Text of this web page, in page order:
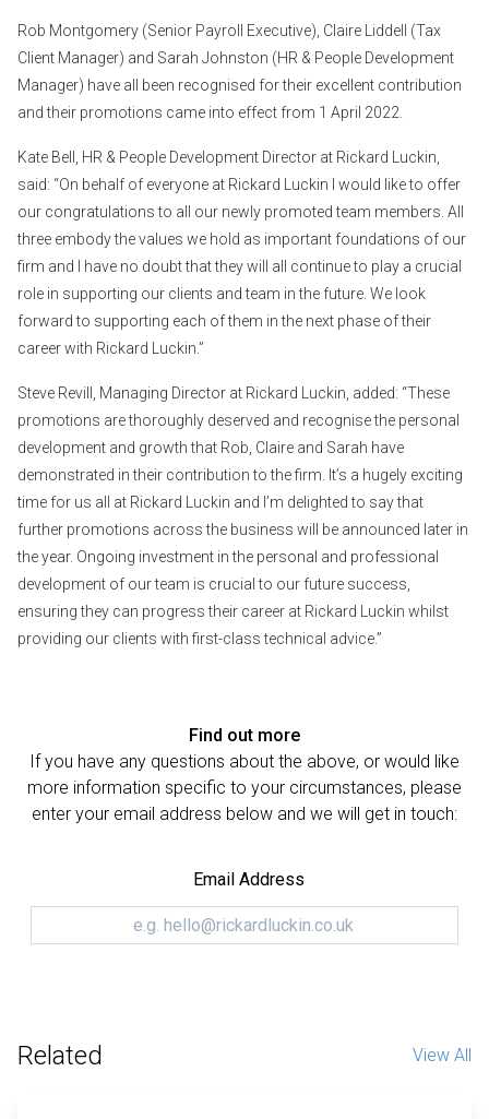
Rob Montgomery (Senior Payroll Executive), Claire Liddell (Tax
Client Manager) and Sarah Johnston (HR & People Development
Manager) have all been recognised for their excellent contribution
and their promotions came into effect from 1 April 2022.
Kate Bell, HR & People Development Director at Rickard Luckin,
said: “On behalf of everyone at Rickard Luckin I would like to offer
our congratulations to all our newly promoted team members. All
three embody the values we hold as important foundations of our
firm and I have no doubt that they will all continue to play a crucial
role in supporting our clients and team in the future. We look
forward to supporting each of them in the next phase of their
career with Rickard Luckin.”
Steve Revill, Managing Director at Rickard Luckin, added: “These
promotions are thoroughly deserved and recognise the personal
development and growth that Rob, Claire and Sarah have
demonstrated in their contribution to the firm. It’s a hugely exciting
time for us all at Rickard Luckin and I’m delighted to say that
further promotions across the business will be announced later in
the year. Ongoing investment in the personal and professional
development of our team is crucial to our future success,
ensuring they can progress their career at Rickard Luckin whilst
providing our clients with first-class technical advice.”
Find out more
If you have any questions about the above, or would like
more information specific to your circumstances, please
enter your email address below and we will get in touch:
Email Address
Related View All